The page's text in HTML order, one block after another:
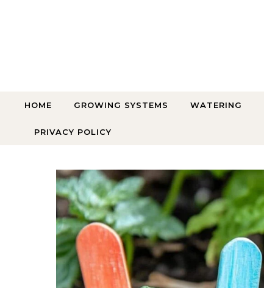
HOME GROWING SYSTEMS WATERING
PRIVACY POLICY